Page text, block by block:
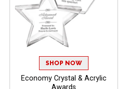
SHOP NOW
Economy Crystal & Acrylic
Awards